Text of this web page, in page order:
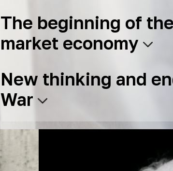
The beginning of
market economy
New thinking and
War